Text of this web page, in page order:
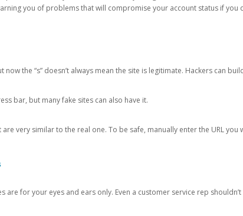
you of problems that will compromise your account status if you
the “s” doesn’t always mean the site is legitimate. Hackers can
bar, but many fake sites can also have it.
very similar to the real one. To be safe, manually enter the URL you
for your eyes and ears only. Even a customer service rep